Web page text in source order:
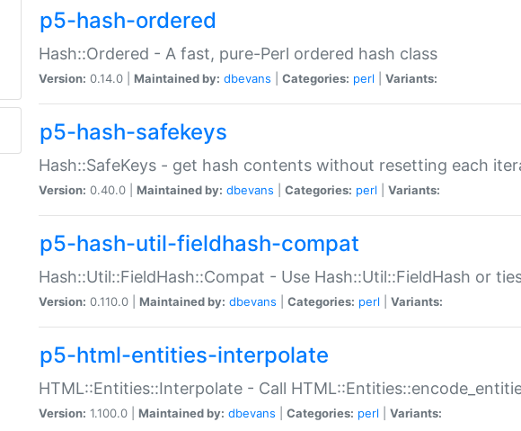
p5-hash-ordered
Hash::Ordered - A fast, pure-Perl ordered hash class
Version: 0.14.0 | Maintained by: dbevans Categories: perl Variants:
p5-hash-safekeys
Hash::SafeKeys - get hash contents without resetting each
Version: 0.40.0 | Maintained by: dbevans Categories: perl Variants:
p5-hash-util-fieldhash-compat
Hash::Util::FieldHash::Compat - Use Hash::Util::FieldHash or
Version: 0.110.0 | Maintained by: dbevans Categories: perl Variants:
p5-html-entities-interpolate
HTML::Entities::Interpolate - Call
Version: 1.100.0 | Maintained by: dbevans Categories: perl Variants: